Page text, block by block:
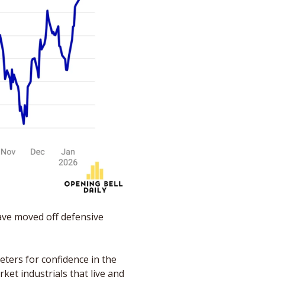
moved off defensive
for confidence in the
industrials that live and